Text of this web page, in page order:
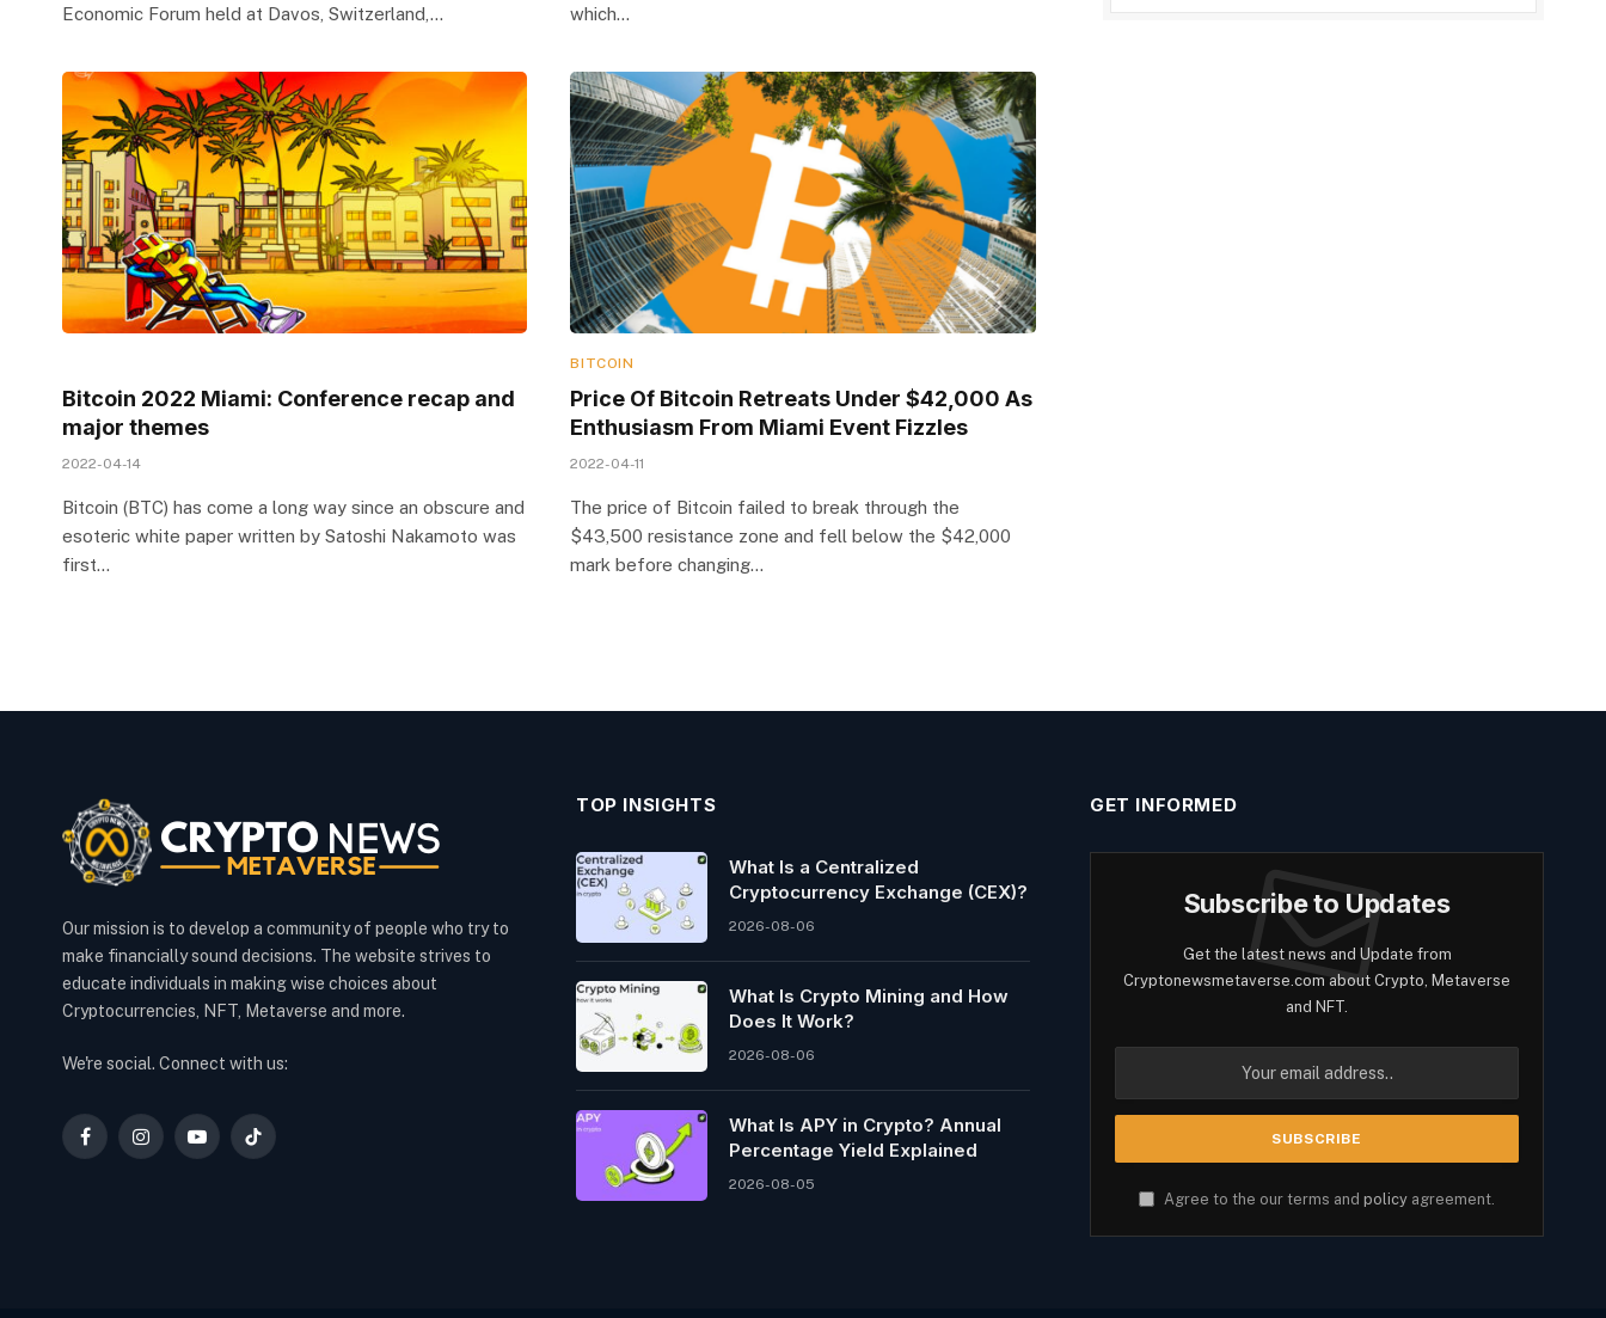
Economic Forum held at Davos, Switzerland,…
which…
Bitcoin 2022 Miami: Conference recap and
major themes
2022-04-14
Bitcoin (BTC) has come a long way since an obscure and
esoteric white paper written by Satoshi Nakamoto was
first…
BITCOIN
Price Of Bitcoin Retreats Under $42,000 As
Enthusiasm From Miami Event Fizzles
2022-04-11
The price of Bitcoin failed to break through the
$43,500 resistance zone and fell below the $42,000
mark before changing…
Our mission is to develop a community of people who try to
make financially sound decisions. The website strives to
educate individuals in making wise choices about
Cryptocurrencies, NFT, Metaverse and more.
We're social. Connect with us:
FacebookInstagramYouTubeTikTok
TOP INSIGHTS
What Is a Centralized
Cryptocurrency Exchange (CEX)?
2026-08-06
What Is Crypto Mining and How
Does It Work?
2026-08-06
What Is APY in Crypto? Annual
Percentage Yield Explained
2026-08-05
GET INFORMED
Subscribe to Updates
Get the latest news and Update from
Cryptonewsmetaverse.com about Crypto, Metaverse
and NFT.
Agree to the our terms and policy agreement.